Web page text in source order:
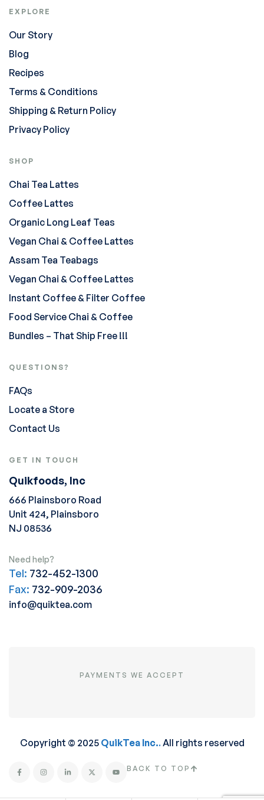
EXPLORE
Our Story
Blog
Recipes
Terms & Conditions
Shipping & Return Policy
Privacy Policy
SHOP
Chai Tea Lattes
Coffee Lattes
Organic Long Leaf Teas
Vegan Chai & Coffee Lattes
Assam Tea Teabags
Vegan Chai & Coffee Lattes
Instant Coffee & Filter Coffee
Food Service Chai & Coffee
Bundles – That Ship Free !!!
QUESTIONS?
FAQs
Locate a Store
Contact Us
GET IN TOUCH
Quikfoods, Inc
666 Plainsboro Road
Unit 424, Plainsboro
NJ 08536
Need help?
Tel: 732-452-1300
Fax: 732-909-2036
info@quiktea.com
PAYMENTS WE ACCEPT
Copyright © 2025 QuikTea Inc..All rights reserved
BACK TO TOP